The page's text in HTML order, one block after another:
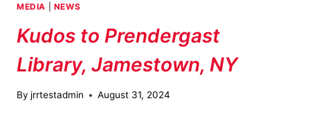
MEDIA NEWS
Kudos to Prendergast
Library, Jamestown, NY
By jrrtestadmin August 31, 2024